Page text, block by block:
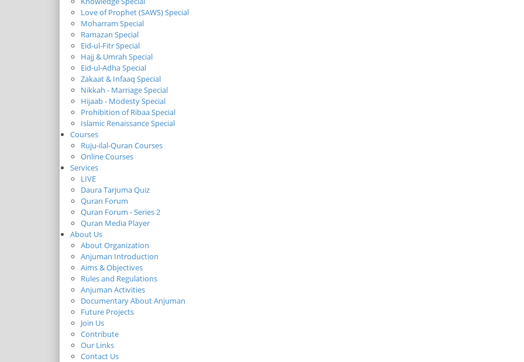
Love of Prophet (SAWS) Special
Moharram Special
Ramazan Special
Eid-ul-Fitr Special
Hajj & Umrah Special
Eid-ul-Adha Special
Zakaat & Infaaq Special
Nikkah - Marriage Special
Hijaab - Modesty Special
Prohibition of Ribaa Special
Islamic Renaissance Special
Courses
Ruju-ilal-Quran Courses
Online Courses
Services
LIVE
Daura Tarjuma Quiz
Quran Forum
Quran Forum - Series 2
Quran Media Player
About Us
About Organization
Anjuman Introduction
Aims & Objectives
Rules and Regulations
Anjuman Activities
Documentary About Anjuman
Future Projects
Join Us
Contribute
Our Links
Contact Us